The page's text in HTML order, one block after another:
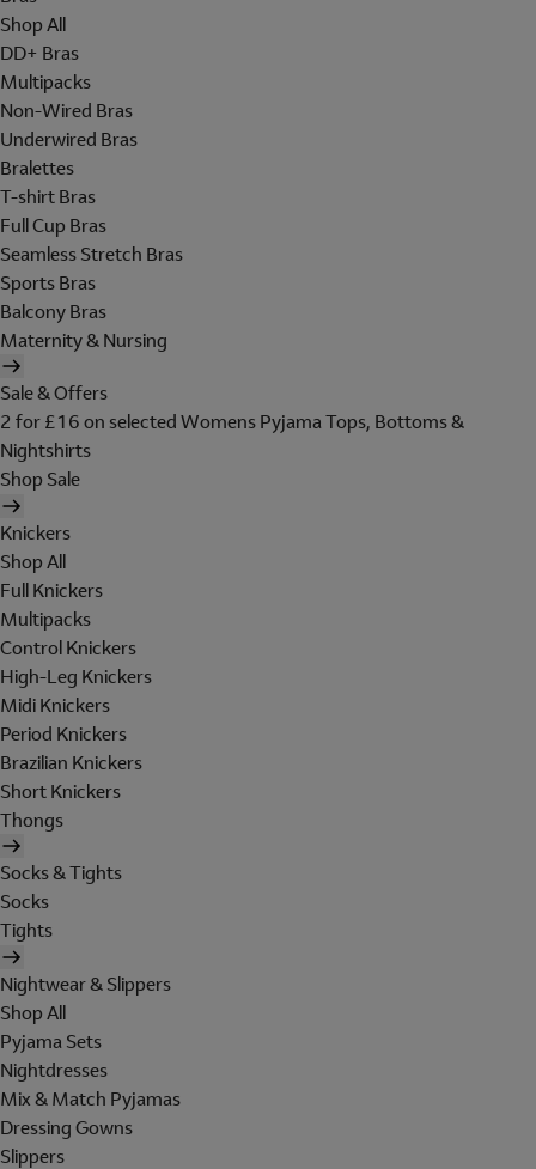
Shop All
DD+ Bras
Multipacks
Non-Wired Bras
Underwired Bras
Bralettes
T-shirt Bras
Full Cup Bras
Seamless Stretch Bras
Sports Bras
Balcony Bras
Maternity & Nursing
Sale & Offers
2 for £16 on selected Womens Pyjama Tops, Bottoms &
Nightshirts
Shop Sale
Knickers
Shop All
Full Knickers
Multipacks
Control Knickers
High-Leg Knickers
Midi Knickers
Period Knickers
Brazilian Knickers
Short Knickers
Thongs
Socks & Tights
Socks
Tights
Nightwear & Slippers
Shop All
Pyjama Sets
Nightdresses
Mix & Match Pyjamas
Dressing Gowns
Slippers